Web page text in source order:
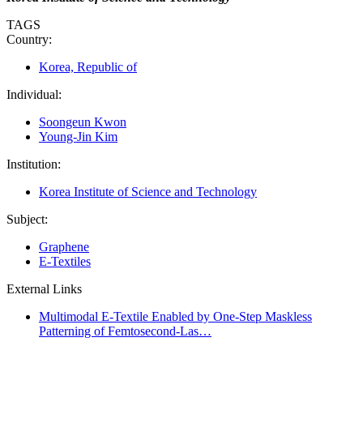
TAGS
Country:
Korea, Republic of
Individual:
Soongeun Kwon
Young-Jin Kim
Institution:
Korea Institute of Science and Technology
Subject:
Graphene
E-Textiles
External Links
Multimodal E-Textile Enabled by One-Step Maskless
Patterning of Femtosecond-Las…